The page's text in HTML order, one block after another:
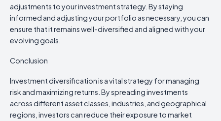
adjustments to your investment strategy. By staying
informed and adjusting your portfolio as necessary, you can
ensure that it remains well-diversified and aligned with your
evolving goals.
Conclusion
Investment diversification is a vital strategy for managing
risk and maximizing returns. By spreading investments
across different asset classes, industries, and geographical
regions, investors can reduce their exposure to market